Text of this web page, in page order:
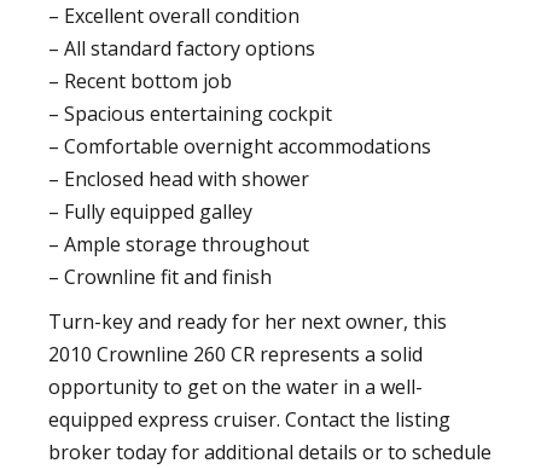
– Excellent overall condition
– All standard factory options
– Recent bottom job
– Spacious entertaining cockpit
– Comfortable overnight accommodations
– Enclosed head with shower
– Fully equipped galley
– Ample storage throughout
– Crownline fit and finish
Turn-key and ready for her next owner, this
2010 Crownline 260 CR represents a solid
opportunity to get on the water in a well-
equipped express cruiser. Contact the listing
broker today for additional details or to schedule